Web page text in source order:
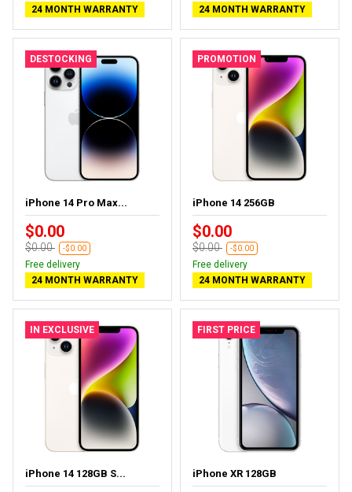
24 MONTH WARRANTY
24 MONTH WARRANTY
DESTOCKING
iPhone 14 Pro Max...
$0.00
$0.00 -$0.00
Free delivery
24 MONTH WARRANTY
PROMOTION
iPhone 14 256GB
$0.00
$0.00 -$0.00
Free delivery
24 MONTH WARRANTY
IN EXCLUSIVE
iPhone 14 128GB S...
FIRST PRICE
iPhone XR 128GB